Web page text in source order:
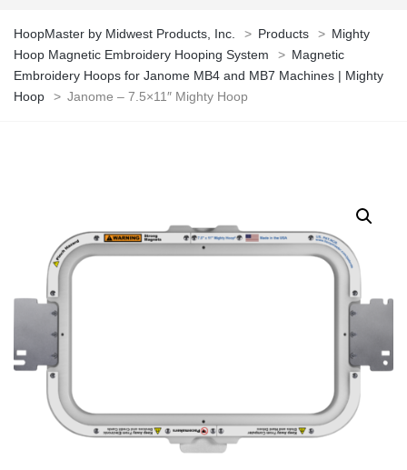
HoopMaster by Midwest Products, Inc. > Products > Mighty
Hoop Magnetic Embroidery Hooping System
> Magnetic
Embroidery Hoops for Janome MB4 and MB7 Machines | Mighty
Hoop
> Janome – 7.5×11″ Mighty Hoop